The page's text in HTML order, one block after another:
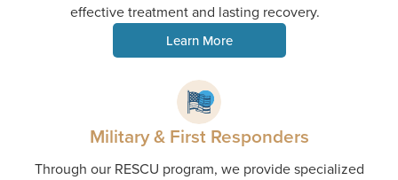
effective treatment and lasting recovery.
Learn More
Military & First Responders
Through our RESCU program, we provide specialized